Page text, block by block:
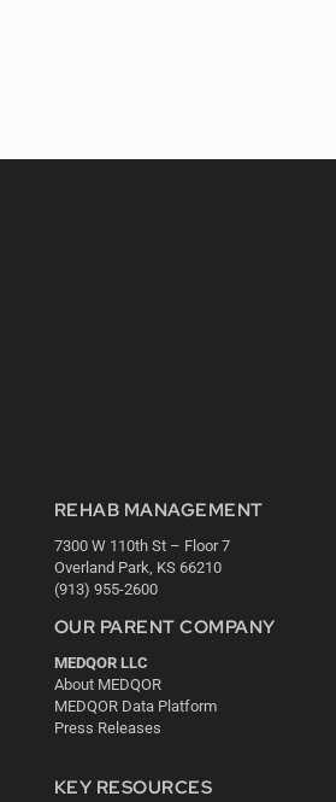
REHAB MANAGEMENT
7300 W 110th St – Floor 7
Overland Park, KS 66210
(913) 955-2600
OUR PARENT COMPANY
MEDQOR LLC
About MEDQOR
MEDQOR Data Platform
Press Releases
KEY RESOURCES